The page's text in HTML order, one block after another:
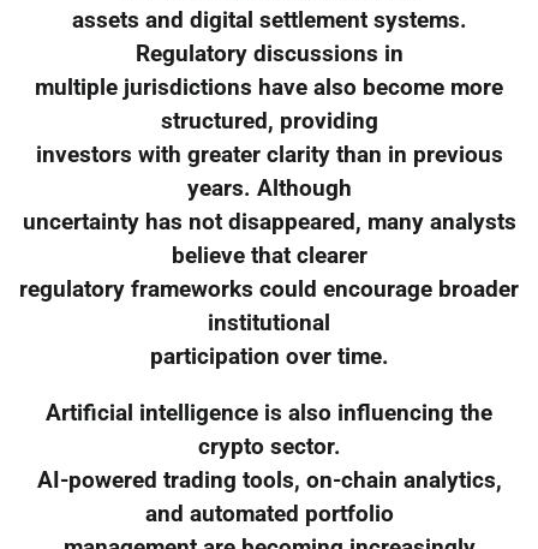
assets and digital settlement systems.
Regulatory discussions in
multiple jurisdictions have also become more
structured, providing
investors with greater clarity than in previous
years. Although
uncertainty has not disappeared, many analysts
believe that clearer
regulatory frameworks could encourage broader
institutional
participation over time.
Artificial intelligence is also influencing the
crypto sector.
AI-powered trading tools, on-chain analytics,
and automated portfolio